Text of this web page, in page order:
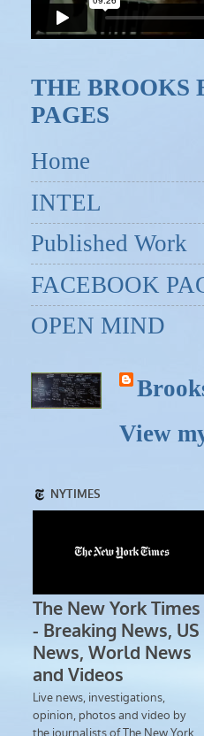
THE BROOKS
PAGES
Home
INTEL
Published Work
FACEBOOK
OPEN MIND
View